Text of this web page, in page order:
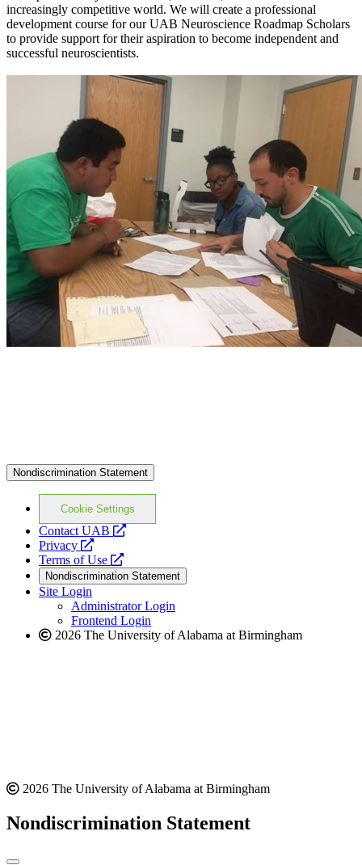
increasingly competitive world. We will create a professional
development course for our UAB Neuroscience Roadmap Scholars
to provide support for their aspiration to become independent and
successful neuroscientists.
Nondiscrimination Statement
Cookie Settings
Contact UAB
opens
website
Privacy
opens
a
new
website
Terms of Use
opens
a
new
website
Nondiscrimination Statement
Site Login
Administrator Login
Frontend Login
2026 The University of Alabama at Birmingham
2026 The University of Alabama at Birmingham
Nondiscrimination Statement